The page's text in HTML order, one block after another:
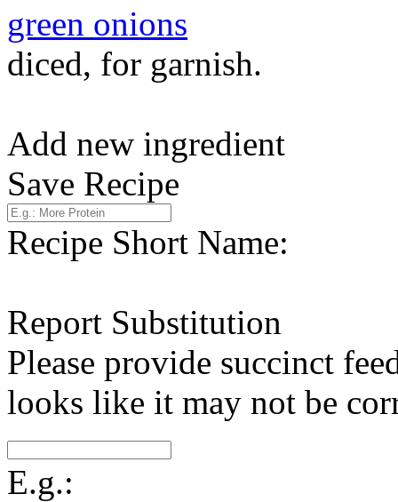
green onions
diced, for garnish.
Add new ingredient
Save Recipe
Recipe Short Name:
Report Substitution
Please provide succinct
looks like it may not be
E.g.: